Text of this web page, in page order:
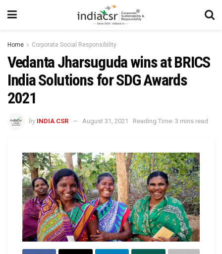
Home Corporate Social Responsibility
Vedanta Jharsuguda wins at BRICS
India Solutions for SDG Awards
2021
by INDIA CSR August 31, 2021 Reading Time: 3 mins read